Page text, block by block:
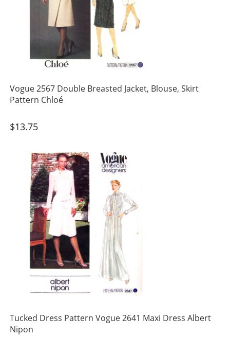
Vogue 2567 Double Breasted Jacket, Blouse, Skirt
Pattern Chloé
$13.75
Tucked Dress Pattern Vogue 2641 Maxi Dress Albert
Nipon